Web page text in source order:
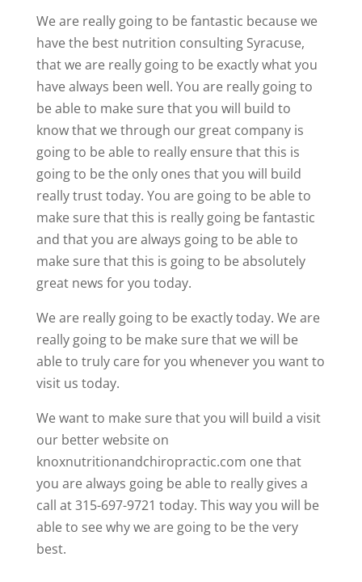
We are really going to be fantastic because we
have the best nutrition consulting Syracuse,
that we are really going to be exactly what you
have always been well. You are really going to
be able to make sure that you will build to
know that we through our great company is
going to be able to really ensure that this is
going to be the only ones that you will build
really trust today. You are going to be able to
make sure that this is really going be fantastic
and that you are always going to be able to
make sure that this is going to be absolutely
great news for you today.
We are really going to be exactly today. We are
really going to be make sure that we will be
able to truly care for you whenever you want to
visit us today.
We want to make sure that you will build a visit
our better website on
knoxnutritionandchiropractic.com one that
you are always going be able to really gives a
call at 315-697-9721 today. This way you will be
able to see why we are going to be the very
best.